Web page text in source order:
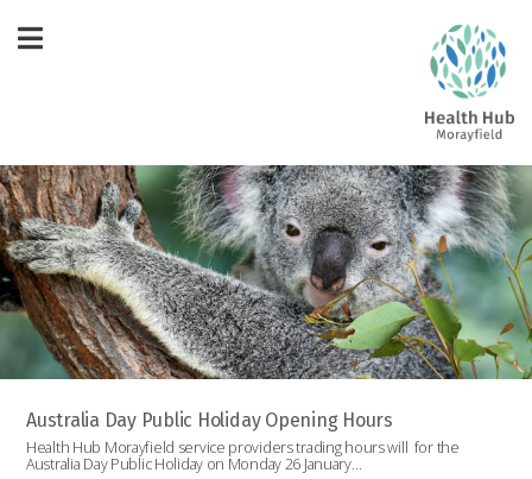
Australia Day Public Holiday Opening Hours
Health Hub Morayfield service providers trading hours will for the
Australia Day Public Holiday on Monday 26 January…